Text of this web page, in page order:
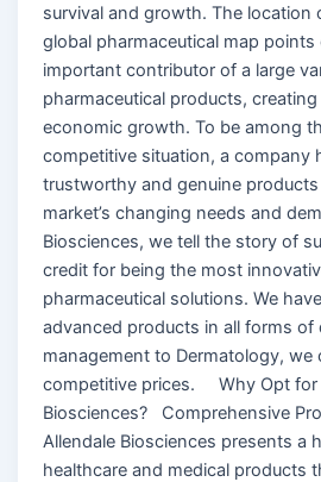
survival and growth. The location
global pharmaceutical map
important contributor of a large
pharmaceutical products,
economic growth. To be among
competitive situation, a company
trustworthy and genuine
market’s changing needs and
Biosciences, we tell the story of
credit for being the most
pharmaceutical solutions. We
advanced products in all forms of
management to Dermatology, we
competitive prices. Why Opt for
Biosciences? Comprehensive
Allendale Biosciences presents a
healthcare and medical products